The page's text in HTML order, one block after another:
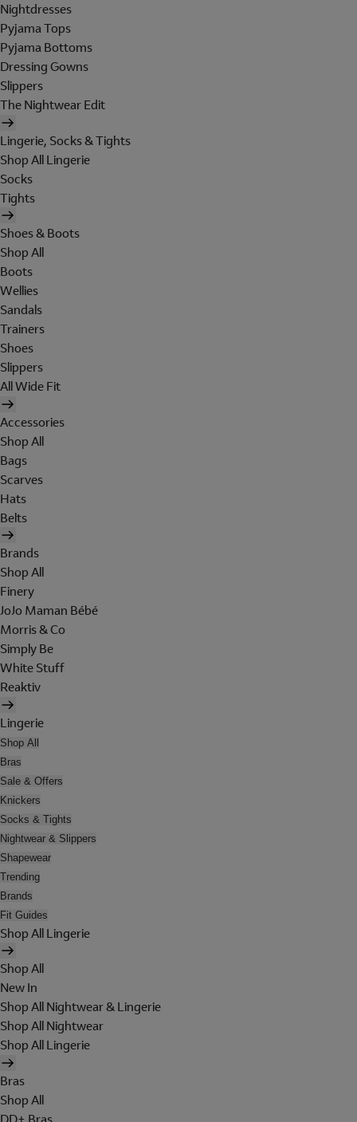
Nightdresses
Pyjama Tops
Pyjama Bottoms
Dressing Gowns
Slippers
The Nightwear Edit
Lingerie, Socks & Tights
Shop All Lingerie
Socks
Tights
Shoes & Boots
Shop All
Boots
Wellies
Sandals
Trainers
Shoes
Slippers
All Wide Fit
Accessories
Shop All
Bags
Scarves
Hats
Belts
Brands
Shop All
Finery
JoJo Maman Bébé
Morris & Co
Simply Be
White Stuff
Reaktiv
Lingerie
Shop All
Bras
Sale & Offers
Knickers
Socks & Tights
Nightwear & Slippers
Shapewear
Trending
Brands
Fit Guides
Shop All Lingerie
Shop All
New In
Shop All Nightwear & Lingerie
Shop All Nightwear
Shop All Lingerie
Bras
Shop All
DD+ Bras